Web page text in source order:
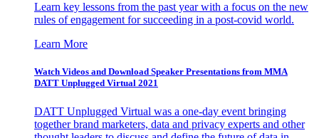
Learn key lessons from the past year with a focus on the new
rules of engagement for succeeding in a post-covid world.
Learn More
Watch Videos and Download Speaker Presentations from MMA
DATT Unplugged Virtual 2021
DATT Unplugged Virtual was a one-day event bringing
together brand marketers, data and privacy experts and other